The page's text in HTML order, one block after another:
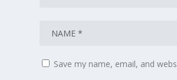
Save my name, email, and